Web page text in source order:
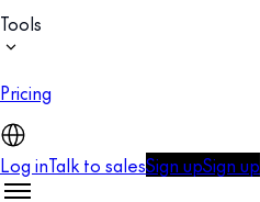
Tools
Pricing
Log inTalk to salesSign upSign up